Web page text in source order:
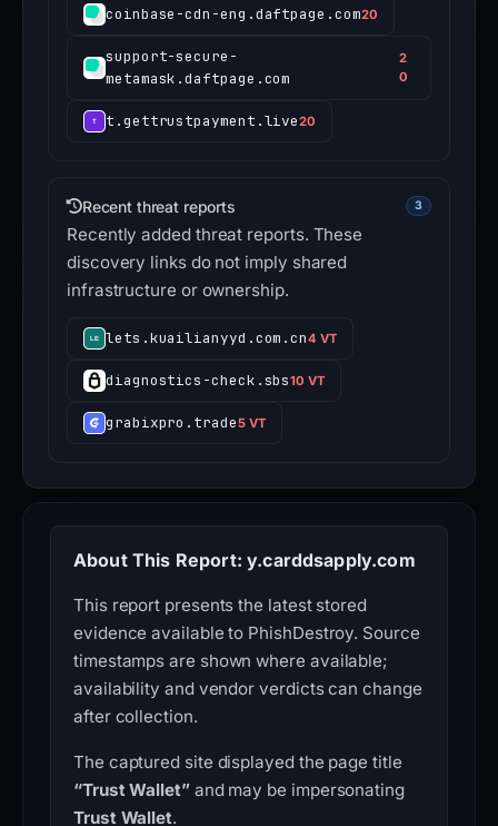
coinbase-cdn-eng.daftpage.com20
support-secure-
metamask.daftpage.com
2
0
t.gettrustpayment.live20
Recent threat reports 3
Recently added threat reports. These
discovery links do not imply shared
infrastructure or ownership.
lets.kuailianyyd.com.cn4 VT
diagnostics-check.sbs10 VT
grabixpro.trade5 VT
About This Report: y.carddsapply.com
This report presents the latest stored
evidence available to PhishDestroy. Source
timestamps are shown where available;
availability and vendor verdicts can change
after collection.
The captured site displayed the page title
“Trust Wallet”and may be impersonating
Trust Wallet.